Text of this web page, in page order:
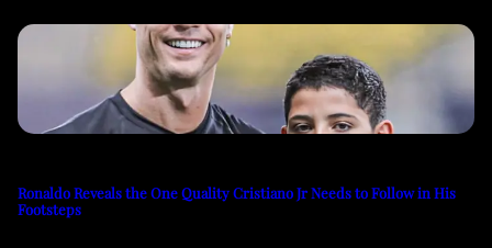
Ronaldo Reveals the One Quality Cristiano Jr Needs to Follow in His
Footsteps